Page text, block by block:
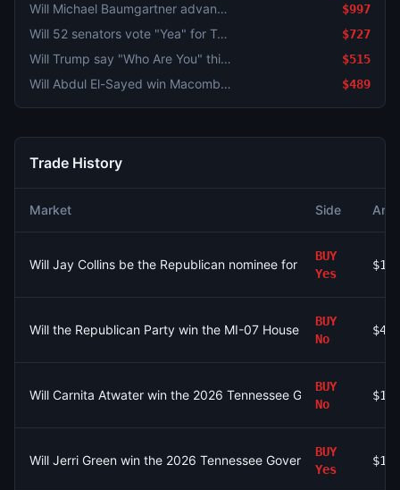
Will Michael Baumgartner advance to the general election for WA-05? $997
Will 52 senators vote "Yea" for Todd Blanche as Attorney General? $727
Will Trump say "Who Are You" this week? $515
Will Abdul El-Sayed win Macomb County in the Michigan Senate Democratic primary? $489
Trade History
Market Side
Will Jay Collins be the Republican nominee for Florida
BUY
Yes
$13
Will the Republican Party win the MI-07 House seat?
BUY
No
$45
Will Carnita Atwater win the 2026 Tennessee Governor
BUY
No
$1
Will Jerri Green win the 2026 Tennessee Governor Democratic
BUY
Yes
$15